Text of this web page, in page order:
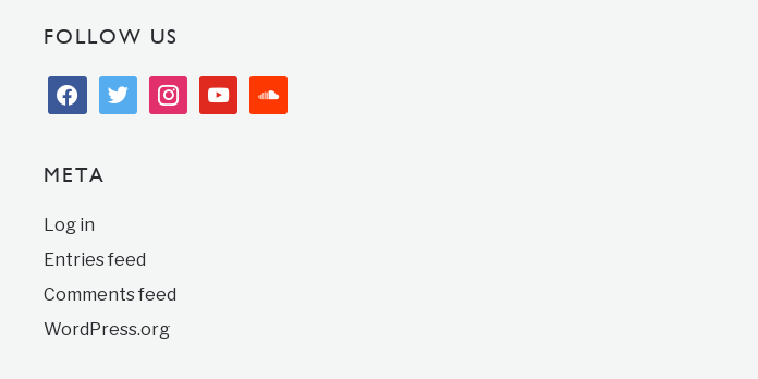
FOLLOW US
facebooktwitter instagramyoutubesoundcloud
META
Log in
Entries feed
Comments feed
WordPress.org